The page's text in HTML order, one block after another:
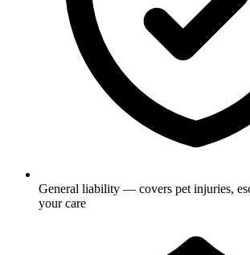
General liability — covers pet injuries,
your care